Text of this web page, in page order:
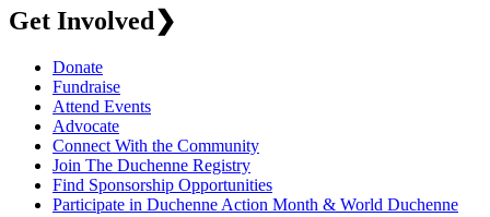
Get Involved❯
Donate
Fundraise
Attend Events
Advocate
Connect With the Community
Join The Duchenne Registry
Find Sponsorship Opportunities
Participate in Duchenne Action Month & World Duchenne